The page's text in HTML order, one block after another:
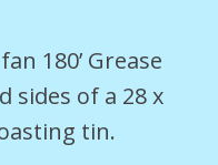
180’ Grease
sides of a 28 x
tin.